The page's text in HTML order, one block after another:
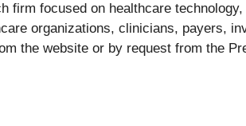
firm focused on healthcare
organizations, clinicians, payers,
the website or by request from the